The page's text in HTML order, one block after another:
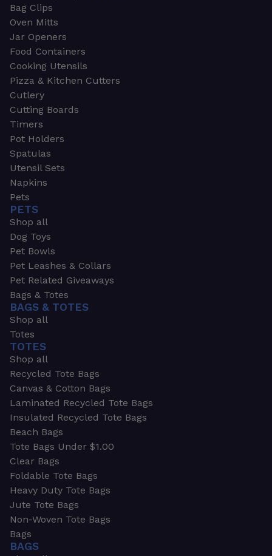
Bag Clips
Oven Mitts
Jar Openers
Food Containers
Cooking Utensils
Pizza & Kitchen Cutters
Cutlery
Cutting Boards
Timers
Pot Holders
Spatulas
Utensil Sets
Napkins
Pets
PETS
Shop all
Dog Toys
Pet Bowls
Pet Leashes & Collars
Pet Related Giveaways
Bags & Totes
BAGS & TOTES
Shop all
Totes
TOTES
Shop all
Recycled Tote Bags
Canvas & Cotton Bags
Laminated Recycled Tote Bags
Insulated Recycled Tote Bags
Beach Bags
Tote Bags Under $1.00
Clear Bags
Foldable Tote Bags
Heavy Duty Tote Bags
Jute Tote Bags
Non-Woven Tote Bags
Bags
BAGS